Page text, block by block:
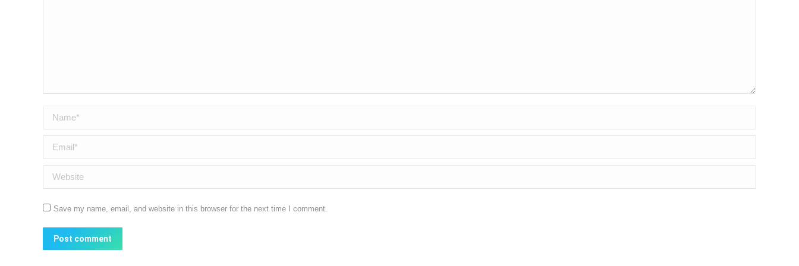
Name *
Email *
Website
Save my name, email, and website in this browser for the next time I comment.
Post comment